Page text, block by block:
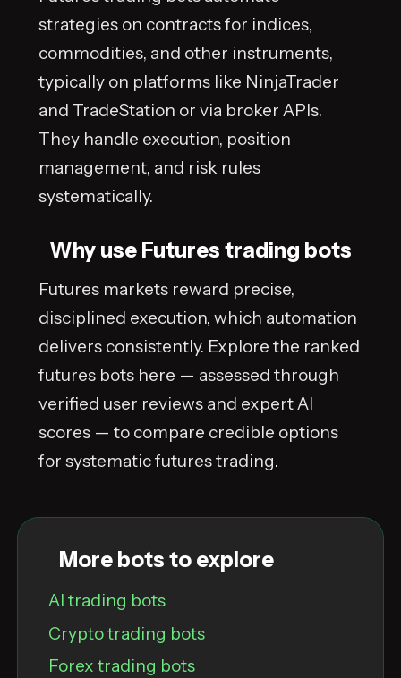
strategies on contracts for indices,
commodities, and other instruments,
typically on platforms like NinjaTrader
and TradeStation or via broker APIs.
They handle execution, position
management, and risk rules
systematically.
Why use Futures trading bots
Futures markets reward precise,
disciplined execution, which automation
delivers consistently. Explore the ranked
futures bots here — assessed through
verified user reviews and expert AI
scores — to compare credible options
for systematic futures trading.
More bots to explore
AI trading bots
Crypto trading bots
Forex trading bots